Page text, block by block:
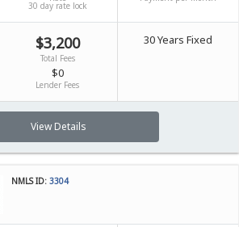
30 day rate lock
$3,200
Total Fees
$0
Lender Fees
30 Years Fixed
View Details
NMLS ID: 3304